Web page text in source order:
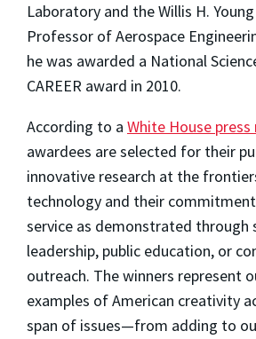
Laboratory and the Willis H.
Professor of Aerospace
he was awarded a National
CAREER award in 2010.
According to a White House press
awardees are selected for their
innovative research at the
technology and their
service as demonstrated through
leadership, public education, or
outreach. The winners represent
examples of American creativity
span of issues—from adding to